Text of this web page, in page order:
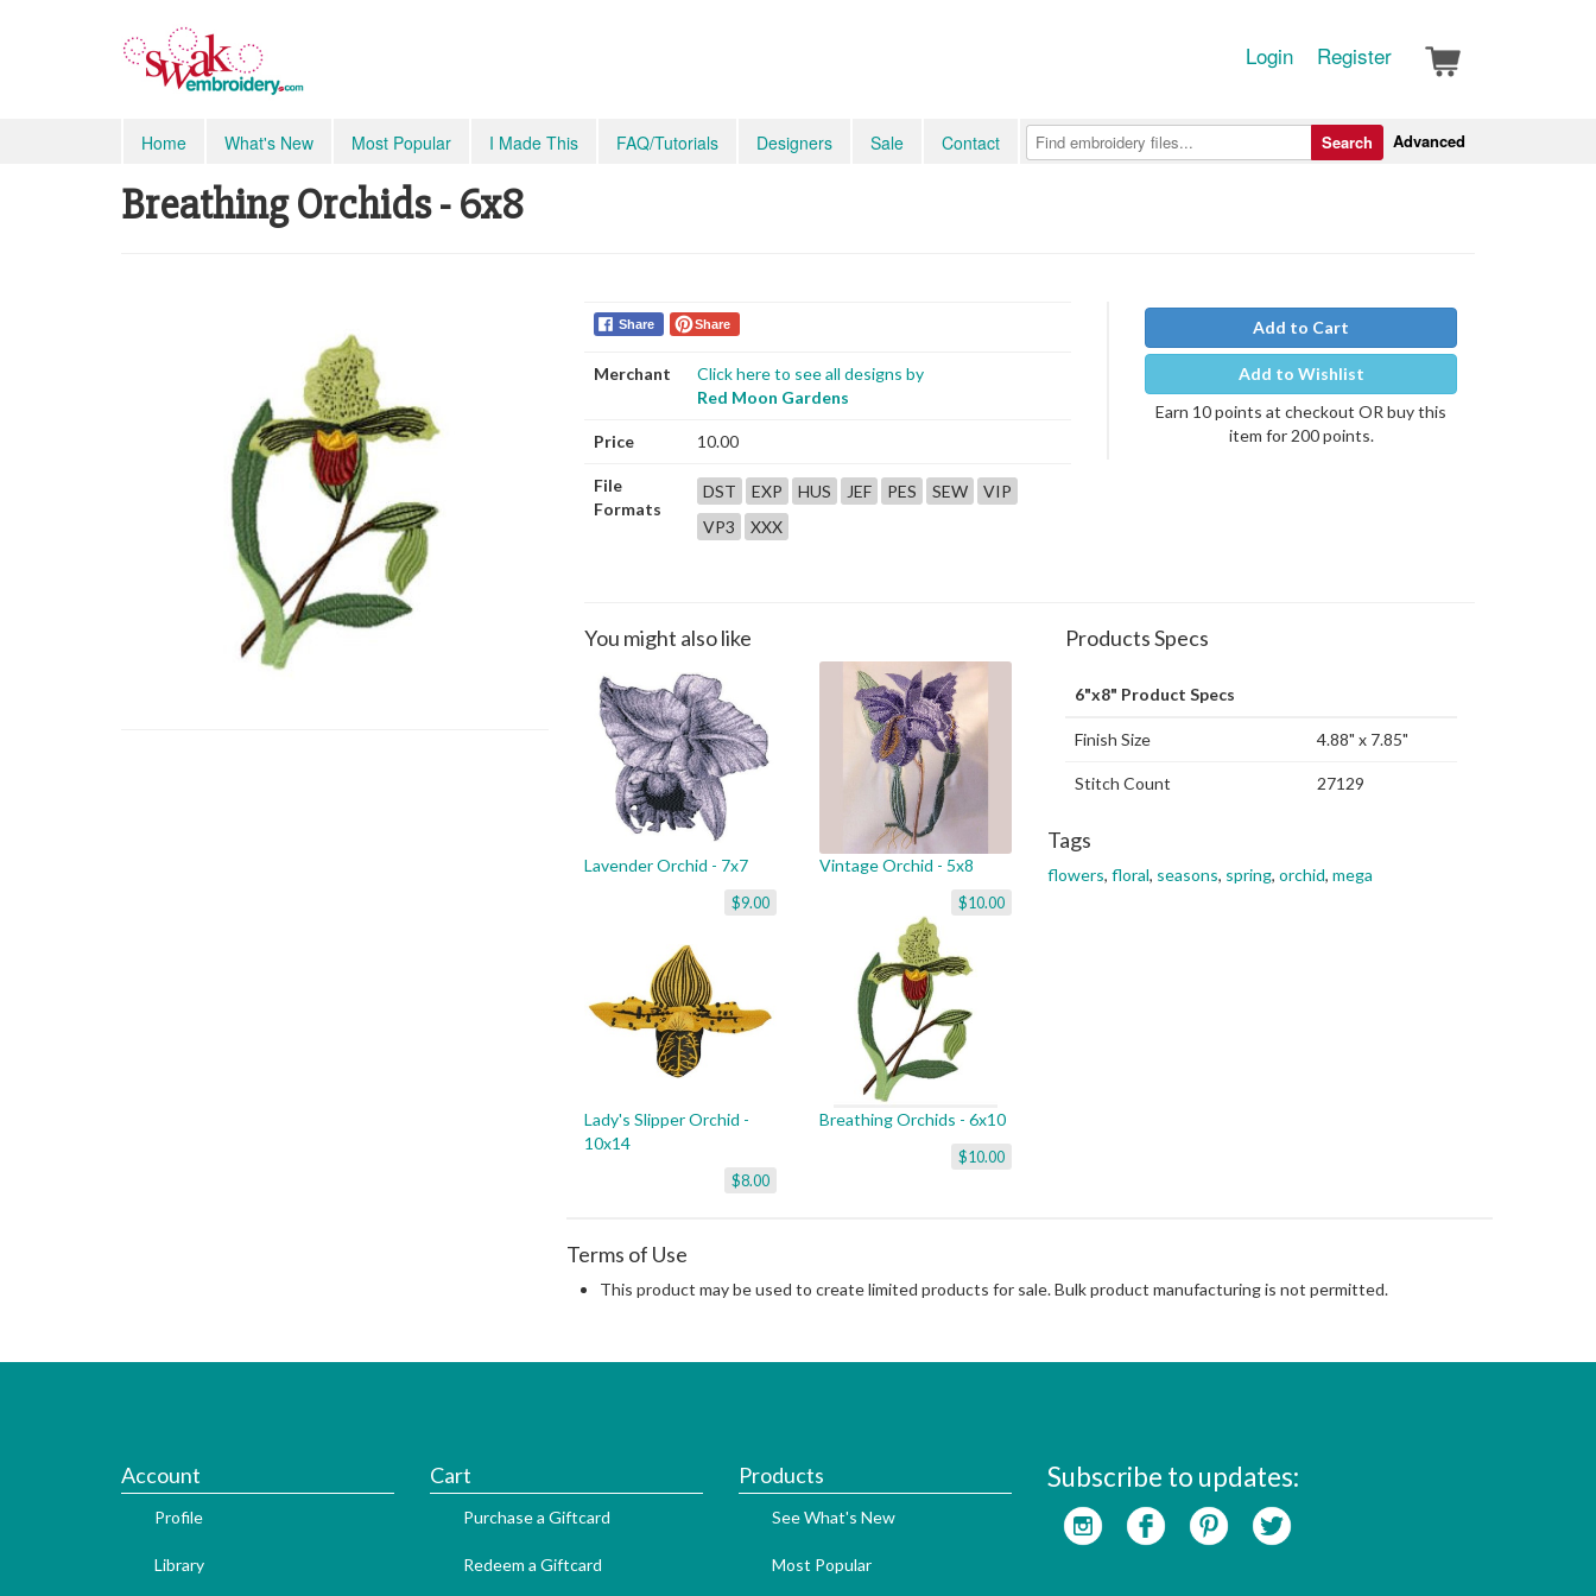
Login Register
Home What's New Most Popular I Made This FAQ/Tutorials Designers Sale Contact Advanced
Search
Breathing Orchids - 6x8
Share Share
Merchant
Click here to see all designs by
Red Moon Gardens
Price 10.00
File
Formats
DST EXP HUS JEF PES SEW
VIP
VP3
XXX
Add to Cart
Add to Wishlist
Earn 10 points at checkout OR buy this
item for 200 points.
You might also like
Lavender Orchid - 7x7
$9.00
Vintage Orchid - 5x8
$10.00
Lady's Slipper Orchid -
10x14
$8.00
Breathing Orchids - 6x10
$10.00
Products Specs
6"x8" Product Specs
Finish Size 4.88" x 7.85"
Stitch Count 27129
Tags
flowers, floral, seasons, spring, orchid, mega
Terms of Use
This product may be used to create limited products for sale. Bulk product manufacturing is not permitted.
Account
Profile
Library
Cart
Purchase a Giftcard
Redeem a Giftcard
Products
See What's New
Most Popular
Subscribe to updates: